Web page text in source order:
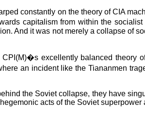
constantly on the theory of CIA
capitalism from within the
And it was not merely a collapse of
excellently balanced theory
an incident like the Tiananmen
the Soviet collapse, they have
acts of the Soviet